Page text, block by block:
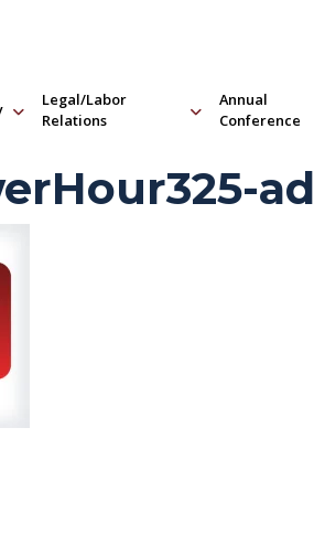
Legal/Labor
Relations
Annual
Conference
ad